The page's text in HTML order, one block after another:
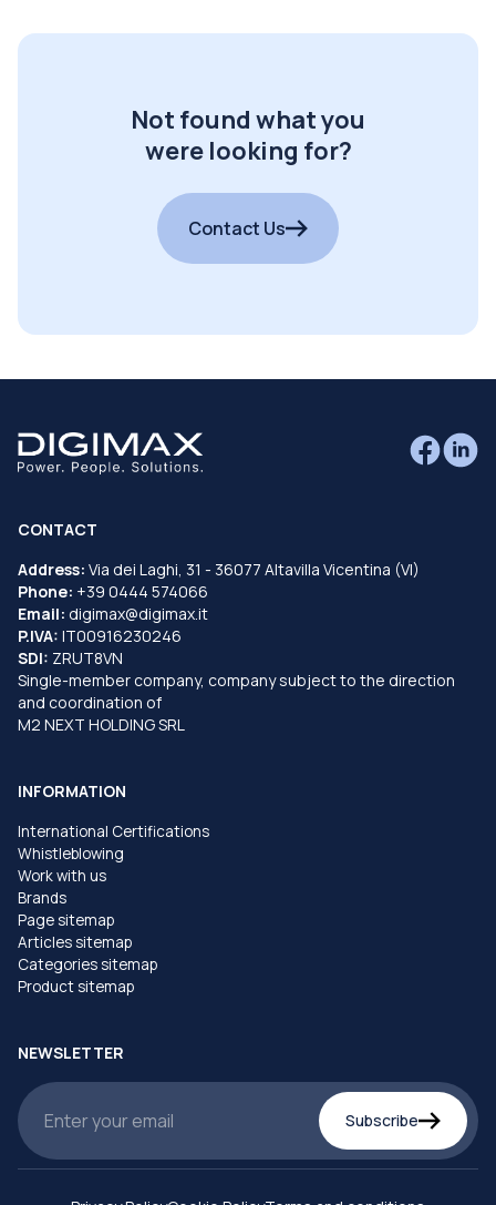
Not found what you
were looking for?
Contact Us
CONTACT
Address: Via dei Laghi, 31 - 36077 Altavilla Vicentina (VI)
Phone: +39 0444 574066
Email: digimax@digimax.it
P.IVA: IT00916230246
SDI: ZRUT8VN
Single-member company, company subject to the direction
and coordination of
M2 NEXT HOLDING SRL
INFORMATION
International Certifications
Whistleblowing
Work with us
Brands
Page sitemap
Articles sitemap
Categories sitemap
Product sitemap
NEWSLETTER
Subscribe